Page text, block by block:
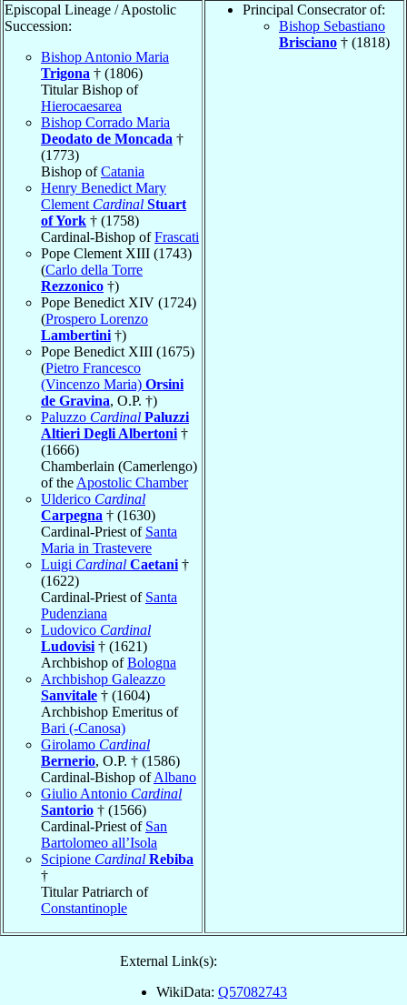
Episcopal Lineage / Apostolic
Succession:
Bishop Antonio Maria
Trigona † (1806)
Titular Bishop of
Hierocaesarea
Bishop Corrado Maria
Deodato de Moncada †
(1773)
Bishop ofCatania
Henry Benedict Mary
Clement Cardinal Stuart
of York † (1758)
Cardinal-Bishop ofFrascati
Pope Clement XIII (1743)
(Carlo della Torre
Rezzonico †)
Pope Benedict XIV (1724)
(Prospero Lorenzo
Lambertini †)
Pope Benedict XIII (1675)
(Pietro Francesco
(Vincenzo Maria) Orsini
de Gravina, O.P. †)
Paluzzo Cardinal Paluzzi
Altieri Degli Albertoni †
(1666)
Chamberlain (Camerlengo)
of the Apostolic Chamber
Ulderico Cardinal
Carpegna † (1630)
Cardinal-Priest of Santa
Maria in Trastevere
Luigi Cardinal Caetani †
(1622)
Cardinal-Priest of Santa
Pudenziana
Ludovico Cardinal
Ludovisi † (1621)
Archbishop ofBologna
Archbishop Galeazzo
Sanvitale † (1604)
Archbishop Emeritus of
Bari (-Canosa)
Girolamo Cardinal
Bernerio, O.P. † (1586)
Cardinal-Bishop ofAlbano
Giulio Antonio Cardinal
Santorio † (1566)
Cardinal-Priest of San
Bartolomeo all’Isola
Scipione Cardinal Rebiba
†
Titular Patriarch of
Constantinople
Principal Consecrator of:
Bishop Sebastiano
Brisciano † (1818)
External Link(s):
WikiData: Q57082743